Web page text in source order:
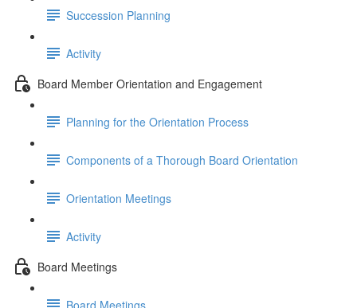
Succession Planning
Activity
Board Member Orientation and Engagement
Planning for the Orientation Process
Components of a Thorough Board Orientation
Orientation Meetings
Activity
Board Meetings
Board Meetings